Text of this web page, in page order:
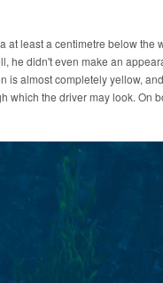
at least a centimetre below the
he didn't even make an
is almost completely yellow,
which the driver may look. On